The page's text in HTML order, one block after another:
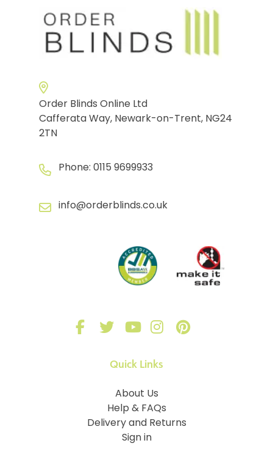
Order Blinds Online Ltd
Cafferata Way, Newark-on-Trent, NG24
2TN
Phone: 0115 9699933
info@orderblinds.co.uk
Quick Links
About Us
Help & FAQs
Delivery and Returns
Sign in